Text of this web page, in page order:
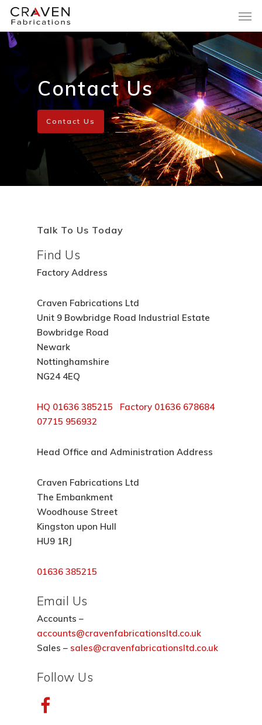
Contact Us
Contact Us
Talk To Us Today
Find Us
Factory Address
Craven Fabrications Ltd
Unit 9 Bowbridge Road Industrial Estate
Bowbridge Road
Newark
Nottinghamshire
NG24 4EQ
HQ 01636 385215 Factory 01636 678684
07715 956932
Head Office and Administration Address
Craven Fabrications Ltd
The Embankment
Woodhouse Street
Kingston upon Hull
HU9 1RJ
01636 385215
Email Us
Accounts –
accounts@cravenfabricationsltd.co.uk
Sales – sales@cravenfabricationsltd.co.uk
Follow Us